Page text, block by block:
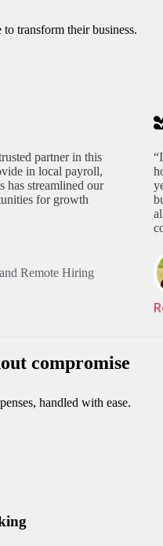
transform their business.
partner in this
in local payroll,
has streamlined our
for growth
Remote Hiring
compromise
handled with ease.